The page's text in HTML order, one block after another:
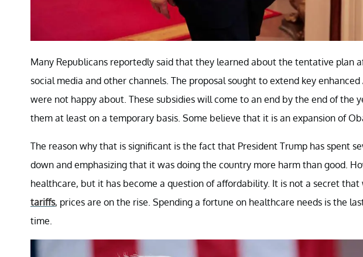
Many Republicans reportedly said that they learned about the tentative plan
social media and other channels. The proposal sought to extend key
were not happy about. These subsidies will come to an end by the end of the
them at least on a temporary basis. Some believe that it is an expansion of
The reason why that is significant is the fact that President Trump has spent
down and emphasizing that it was doing the country more harm than good.
healthcare, but it has become a question of affordability. It is not a secret
tariffs, prices are on the rise. Spending a fortune on healthcare needs is the
time.